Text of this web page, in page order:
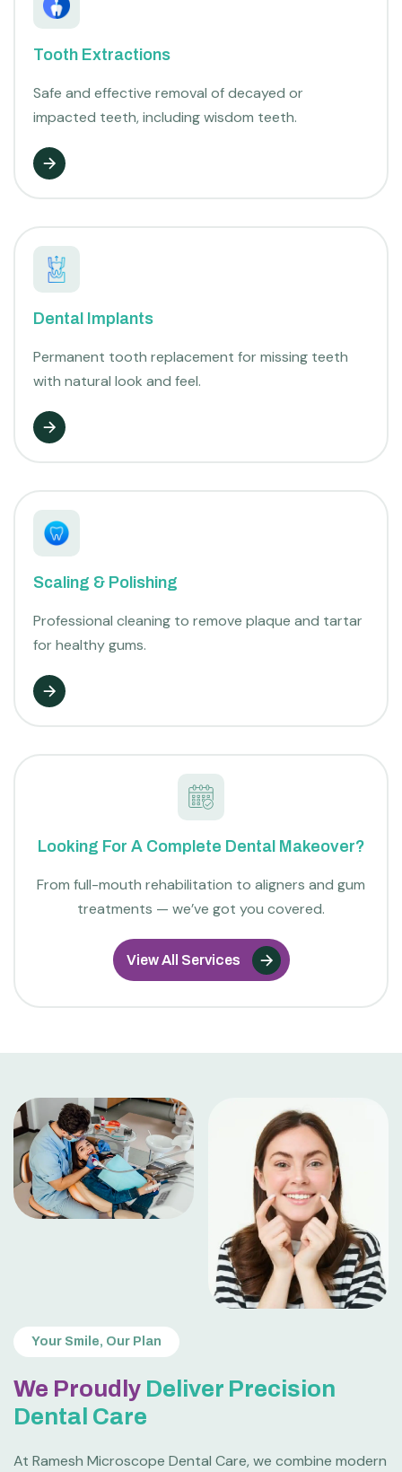
Tooth Extractions
Safe and effective removal of decayed or
impacted teeth, including wisdom teeth.
Dental Implants
Permanent tooth replacement for missing teeth
with natural look and feel.
Scaling & Polishing
Professional cleaning to remove plaque and tartar
for healthy gums.
Looking For A Complete Dental Makeover?
From full-mouth rehabilitation to aligners and gum
treatments — we’ve got you covered.
View All Services
Your Smile, Our Plan
We Proudly Deliver Precision
Dental Care
At Ramesh Microscope Dental Care, we combine modern